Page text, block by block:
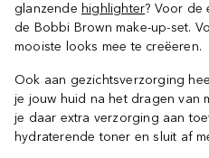
glanzende highlighter? Voor de
de Bobbi Brown make-up-set.
mooiste looks mee te creëeren.
Ook aan gezichtsverzorging
je jouw huid na het dragen van
je daar extra verzorging aan
hydraterende toner en sluit af